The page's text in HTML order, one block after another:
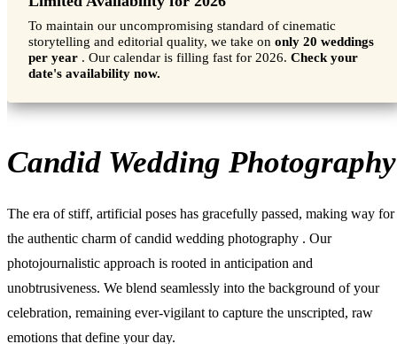
To maintain our uncompromising standard of cinematic
storytelling and editorial quality, we take on only 20 weddings
per year . Our calendar is filling fast for 2026. Check your
date's availability now.
Candid Wedding Photography
The era of stiff, artificial poses has gracefully passed, making way for
the authentic charm ofcandid wedding photography . Our
photojournalistic approach is rooted in anticipation and
unobtrusiveness. We blend seamlessly into the background of your
celebration, remaining ever-vigilant to capture the unscripted, raw
emotions that define your day.